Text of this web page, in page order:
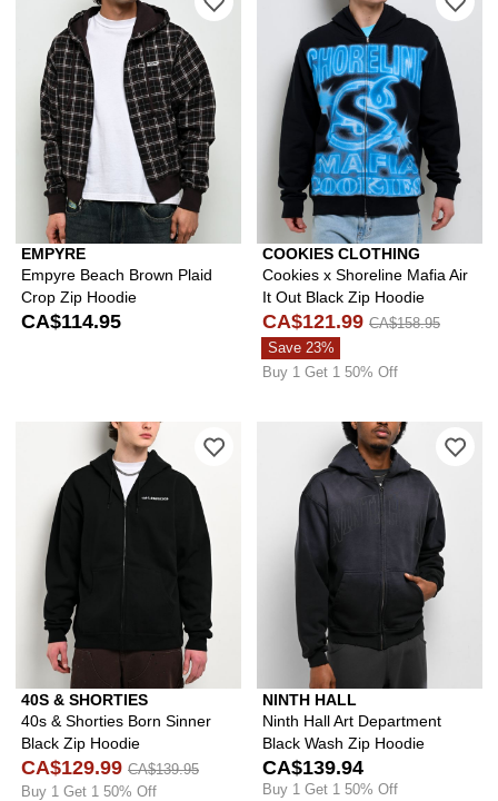
EMPYRE
Empyre Beach Brown Plaid
Crop Zip Hoodie
CA$114.95
COOKIES CLOTHING
Cookies x Shoreline Mafia Air
It Out Black Zip Hoodie
CA$121.99 CA$158.95
Save 23%
Buy 1 Get 1 50% Off
40S & SHORTIES
40s & Shorties Born Sinner
Black Zip Hoodie
CA$129.99 CA$139.95
Buy 1 Get 1 50% Off
Please sign in to add 40s &
NINTH HALL
Ninth Hall Art Department
Black Wash Zip Hoodie
CA$139.94
Buy 1 Get 1 50% Off